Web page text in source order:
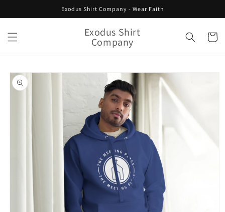
Exodus Shirt Company - Wear Faith
Exodus Shirt
Company Cart
Skip to
product
information